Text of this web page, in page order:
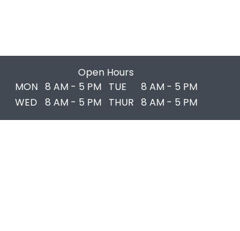
Open Hours
MON
8 AM - 5 PM TUE
8 AM - 5 PM
WED
8 AM - 5 PM THUR 8 AM - 5 PM